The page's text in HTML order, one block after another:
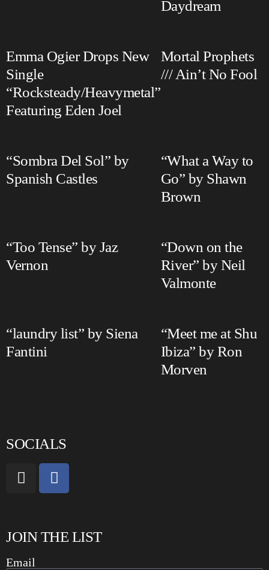
Daydream
Emma Ogier Drops New
Single
“Rocksteady/Heavymetal”
Featuring Eden Joel
Mortal Prophets
/// Ain’t No Fool
“Sombra Del Sol” by
Spanish Castles
“What a Way to
Go” by Shawn
Brown
“Too Tense” by Jaz
Vernon
“Down on the
River” by Neil
Valmonte
“laundry list” by Siena
Fantini
“Meet me at Shu
Ibiza” by Ron
Morven
SOCIALS
JOIN THE LIST
Email